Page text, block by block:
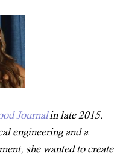
Journalin late 2015.
engineering and a
she wanted to create